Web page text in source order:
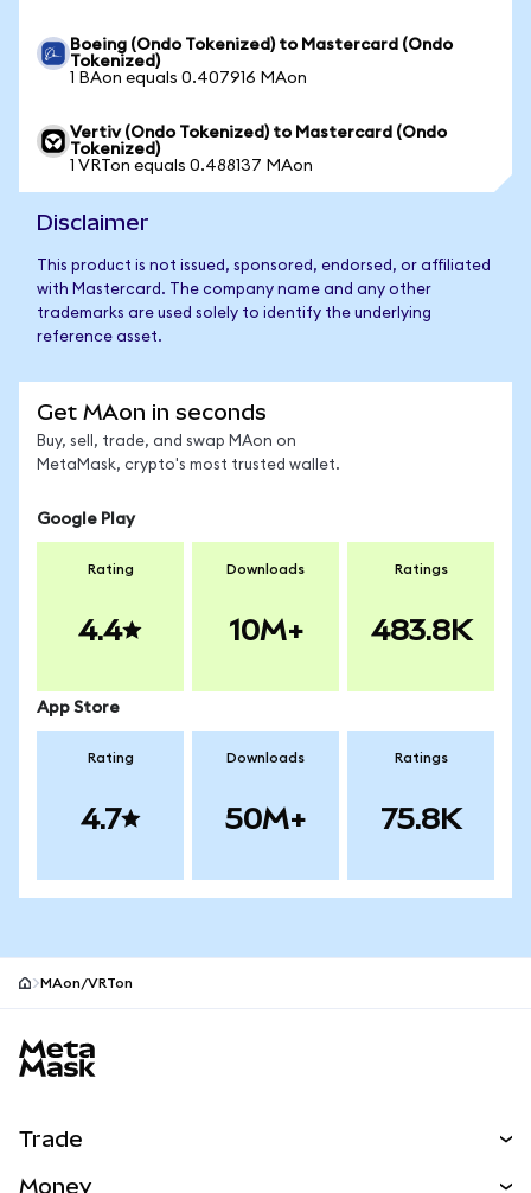
Boeing (Ondo Tokenized) to Mastercard (Ondo
Tokenized)
1 BAon equals 0.407916 MAon
Vertiv (Ondo Tokenized) to Mastercard (Ondo
Tokenized)
1 VRTon equals 0.488137 MAon
Disclaimer
This product is not issued, sponsored, endorsed, or affiliated
with Mastercard. The company name and any other
trademarks are used solely to identify the underlying
reference asset.
Get MAon in seconds
Buy, sell, trade, and swap MAon on
MetaMask, crypto's most trusted wallet.
Google Play
Rating
4.4
Downloads
10M+
Ratings
483.8K
App Store
Rating
4.7
Downloads
50M+
Ratings
75.8K
MAon/VRTon
Trade
Money